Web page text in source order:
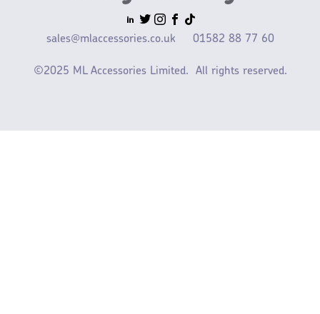
sales@mlaccessories.co.uk 01582 88 77 60
©2025 ML Accessories Limited. All rights reserved.